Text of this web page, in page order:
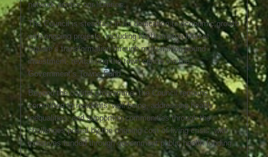
network across our libraries.
The Council is steadfast in its dedication to economic growth
with ongoing projects, including Northampton Market
Square’s transformation through multi-million-pound
investment, revitalising the town centre via the
Government’s Towns Fund.
Beyond the capital programme, the Council remains
committed to residents’ well-being, addressing health
inequalities, and supporting communities through the
challenges posed by the ongoing cost of living crisis, with
initiatives funded through government public health funding.